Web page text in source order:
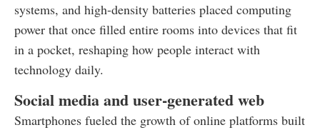
systems, and high-density batteries placed computing
power that once filled entire rooms into devices that fit
in a pocket, reshaping how people interact with
technology daily.
Social media and user-generated web
Smartphones fueled the growth of online platforms built